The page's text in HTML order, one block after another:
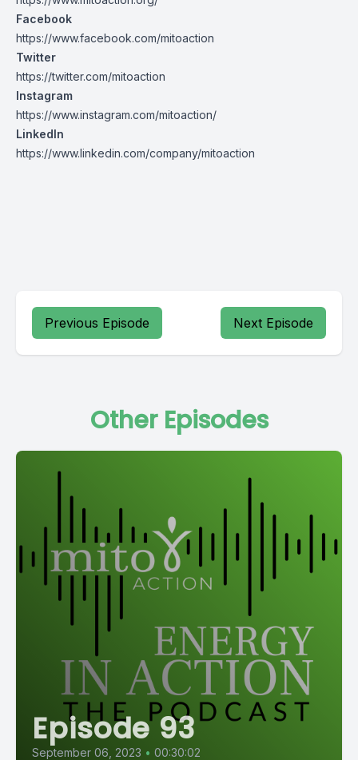
Facebook
https://www.facebook.com/mitoaction
Twitter
https://twitter.com/mitoaction
Instagram
https://www.instagram.com/mitoaction/
LinkedIn
https://www.linkedin.com/company/mitoaction
Previous Episode Next Episode
Other Episodes
Episode 93
September 06, 2023 • 00:30:02